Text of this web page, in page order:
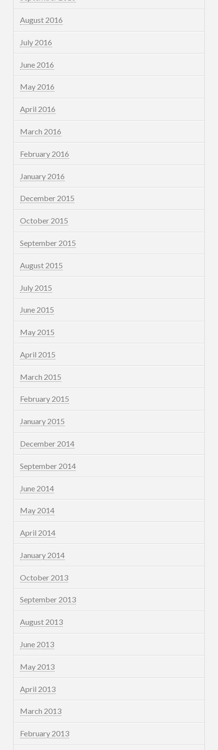
August 2016
July 2016
June 2016
May 2016
April 2016
March 2016
February 2016
January 2016
December 2015
October 2015
September 2015
August 2015
July 2015
June 2015
May 2015
April 2015
March 2015
February 2015
January 2015
December 2014
September 2014
June 2014
May 2014
April 2014
January 2014
October 2013
September 2013
August 2013
June 2013
May 2013
April 2013
March 2013
February 2013